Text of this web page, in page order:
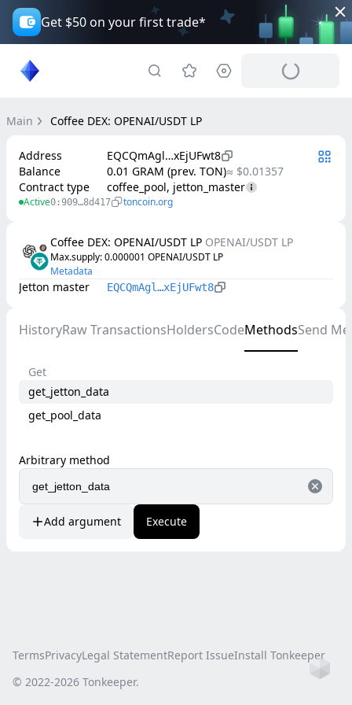
Get $50 on your first trade*
Main Coffee DEX: OPENAI/USDT LP
Address
EQCQmAgl…xEjUFwt8
Balance
0.01 GRAM (prev. TON)≈ $0.01357
Contract type
coffee_pool, jetton_master
Active0:909…8d417 toncoin.org
Coffee DEX: OPENAI/USDT LP OPENAI/USDT LP
Max.supply: 0.000001 OPENAI/USDT LP
Metadata
Jetton master EQCQmAgl…xEjUFwt8
HistoryRaw TransactionsHoldersCodeMethodsSend
Get
get_jetton_data
get_pool_data
Arbitrary method
Add argument Execute
TermsPrivacyLegal StatementReport IssueInstall Tonkeeper
© 2022-2026 Tonkeeper.